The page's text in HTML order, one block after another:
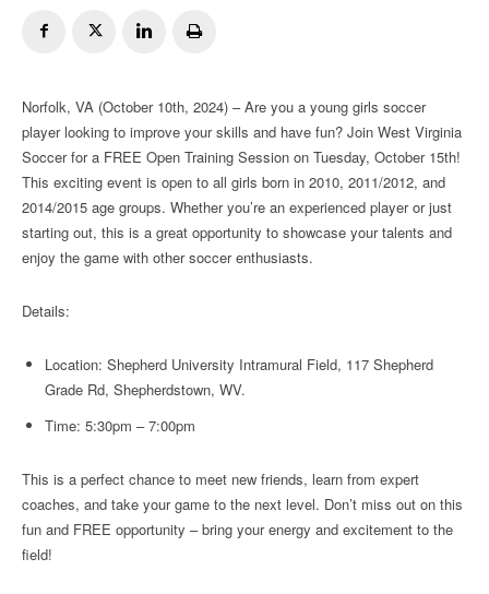
Norfolk, VA (October 10th, 2024) – Are you a young girls soccer
player looking to improve your skills and have fun? Join West Virginia
Soccer for a FREE Open Training Session on Tuesday, October 15th!
This exciting event is open to all girls born in 2010, 2011/2012, and
2014/2015 age groups. Whether you’re an experienced player or just
starting out, this is a great opportunity to showcase your talents and
enjoy the game with other soccer enthusiasts.
Details:
Location: Shepherd University Intramural Field, 117 Shepherd
Grade Rd, Shepherdstown, WV.
Time: 5:30pm – 7:00pm
This is a perfect chance to meet new friends, learn from expert
coaches, and take your game to the next level. Don’t miss out on this
fun and FREE opportunity – bring your energy and excitement to the
field!